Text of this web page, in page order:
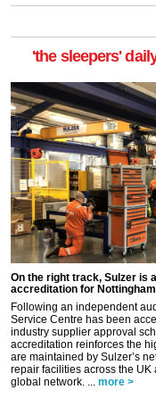
'the sleepers'
On the right track, Sulzer is
accreditation for
Following an independent
Service Centre has been
industry supplier approval
accreditation reinforces the
are maintained by Sulzer’s
repair facilities across the UK
global network. ... more >